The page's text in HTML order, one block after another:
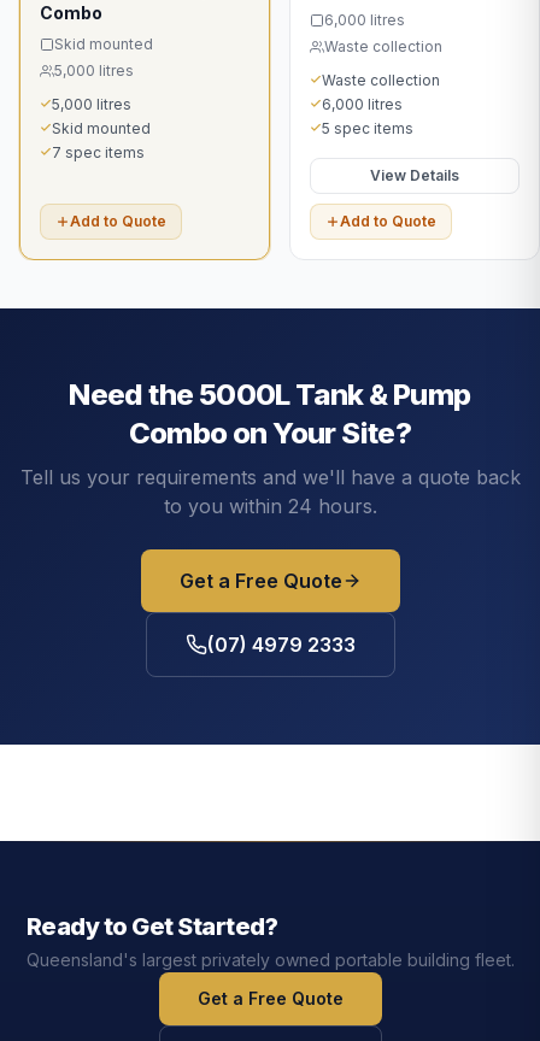
Combo
Skid mounted
5,000 litres
5,000 litres
Skid mounted
7 spec items
Add to Quote
6,000 litres
Waste collection
Waste collection
6,000 litres
5 spec items
View Details
Add to Quote
Need the 5000L Tank & Pump
Comboon Your Site?
Tell us your requirements and we'll have a quote back
to you within 24 hours.
Get a Free Quote
(07) 4979 2333
Ready to Get Started?
Queensland's largest privately owned portable building fleet.
Get a Free Quote